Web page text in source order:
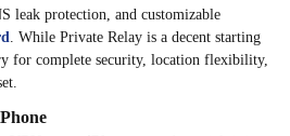
leak protection, and customizable
. While Private Relay is a decent starting
for complete security, location flexibility,